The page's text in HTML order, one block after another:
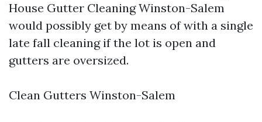
House Gutter Cleaning Winston-Salem
would possibly get by means of with a single
late fall cleaning if the lot is open and
gutters are oversized.
Clean Gutters Winston-Salem